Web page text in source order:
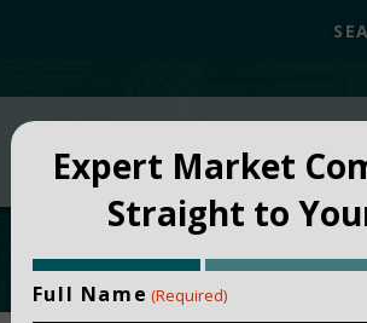
FUNDS ABOUT
Expert Market
Straight to
Full Name (Required)